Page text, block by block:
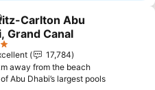
to favorites
Carlton Abu
Grand Canal
17,784
away from the beach
Abu Dhabi’s largest pools